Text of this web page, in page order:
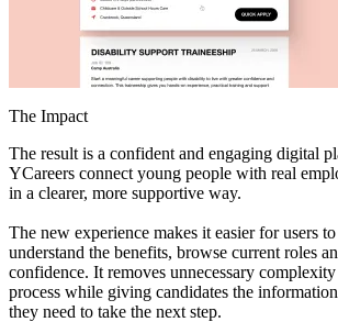
The Impact
The result is a confident and engaging digital
YCareers connect young people with real
in a clearer, more supportive way.
The new experience makes it easier for users
understand the benefits, browse current roles
confidence. It removes unnecessary
process while giving candidates the
they need to take the next step.